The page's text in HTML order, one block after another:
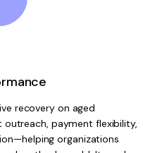
recovery on aged
outreach, payment flexibility,
organizations